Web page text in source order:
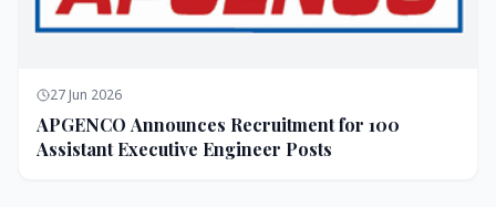
27 Jun 2026
APGENCO Announces Recruitment for 100
Assistant Executive Engineer Posts